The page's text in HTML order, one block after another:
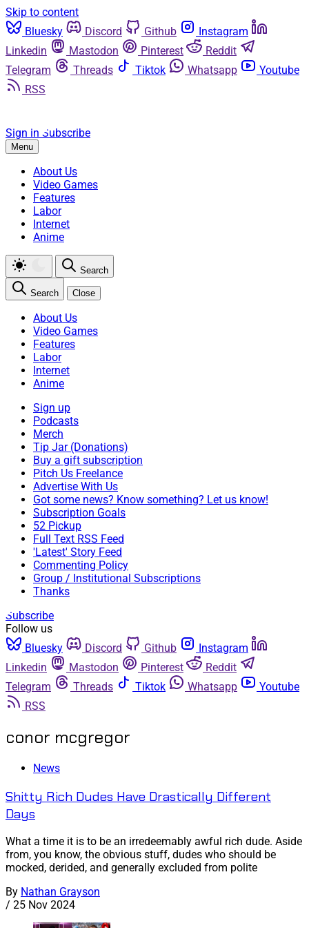
Skip to content
Bluesky
Discord Github
Instagram
Linkedin
Mastodon Pinterest
Reddit
Telegram
Threads Tiktok Whatsapp
Youtube
RSS
Sign in Subscribe
Menu
About Us
Video Games
Features
Labor
Internet
Anime
Search
Search Close
About Us
Video Games
Features
Labor
Internet
Anime
Sign up
Podcasts
Merch
Tip Jar (Donations)
Buy a gift subscription
Pitch Us Freelance
Advertise With Us
Got some news? Know something? Let us know!
Subscription Goals
52 Pickup
Full Text RSS Feed
'Latest' Story Feed
Commenting Policy
Group / Institutional Subscriptions
Thanks
Subscribe
Follow us
Bluesky
Discord Github
Instagram
Linkedin
Mastodon Pinterest
Reddit
Telegram
Threads Tiktok Whatsapp
Youtube
RSS
conor mcgregor
News
Shitty Rich Dudes Have Drastically Different
Days
What a time it is to be an irredeemably awful rich dude. Aside
from, you know, the obvious stuff, dudes who should be
mocked, derided, and generally excluded from polite
By Nathan Grayson
/ 25 Nov 2024